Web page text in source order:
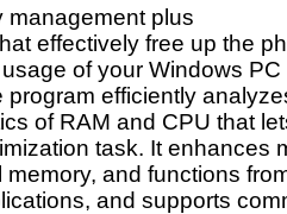
management plus
effectively free up the
of your Windows
program efficiently
of RAM and CPU that
task. It enhances
memory, and functions
and supports